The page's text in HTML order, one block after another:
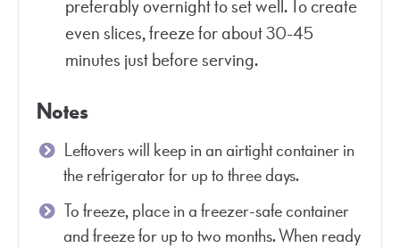
preferably overnight to set well. To create
even slices, freeze for about 30-45
minutes just before serving.
Notes
Leftovers will keep in an airtight container in
the refrigerator for up to three days.
To freeze, place in a freezer-safe container
and freeze for up to two months. When ready